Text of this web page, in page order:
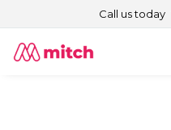
Call us today